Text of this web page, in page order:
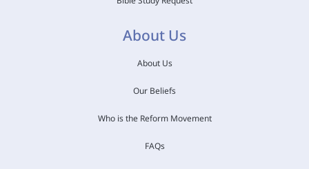
About Us
About Us
Our Beliefs
Who is the Reform Movement
FAQs